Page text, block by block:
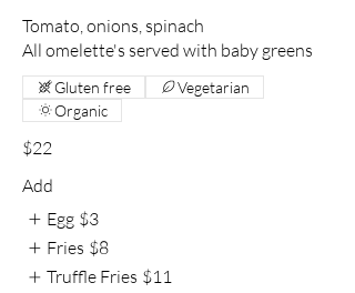
Tomato, onions, spinach
All omelette's served with baby greens
$22
Gluten free
Vegetarian
Organic
Add
Egg $3
Fries $8
Truffle Fries $11